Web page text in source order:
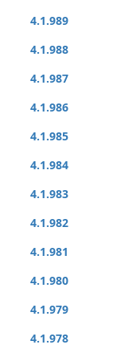
4.1.989
4.1.988
4.1.987
4.1.986
4.1.985
4.1.984
4.1.983
4.1.982
4.1.981
4.1.980
4.1.979
4.1.978